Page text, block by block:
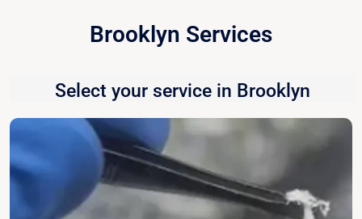
Brooklyn Services
Select your service in Brooklyn